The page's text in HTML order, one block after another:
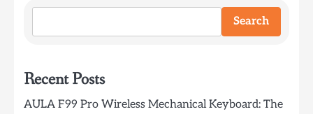
Search
Recent Posts
AULA F99 Pro Wireless Mechanical Keyboard: The